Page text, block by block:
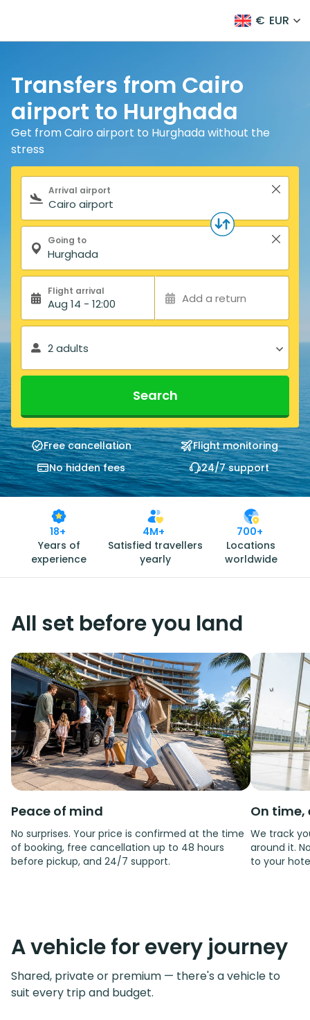
€ EUR
Transfers from Cairo
airport to Hurghada
Get from Cairo airport to Hurghada without the
stress
Search form
Arrival airport
Going to
Flight arrival
Aug 14 - 12:00 Add a return
2 adults
Search
Free cancellation
Flight monitoring
No hidden fees
24/7 support
18+
Years of
experience
4M+
Satisfied travellers
yearly
700+
Locations
worldwide
All set before you land
Peace of mind
No surprises. Your price is confirmed at the time
of booking, free cancellation up to 48 hours
before pickup, and 24/7 support.
On time,
We track
around it.
to your
A vehicle for every journey
Shared, private or premium — there's a vehicle to
suit every trip and budget.